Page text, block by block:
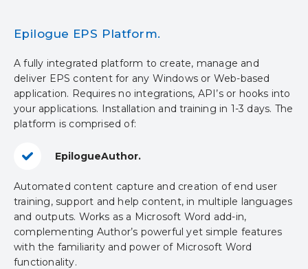
Epilogue EPS Platform.
A fully integrated platform to create, manage and
deliver EPS content for any Windows or Web-based
application. Requires no integrations, API’s or hooks into
your applications. Installation and training in 1-3 days. The
platform is comprised of:
EpilogueAuthor.
Automated content capture and creation of end user
training, support and help content, in multiple languages
and outputs. Works as a Microsoft Word add-in,
complementing Author’s powerful yet simple features
with the familiarity and power of Microsoft Word
functionality.